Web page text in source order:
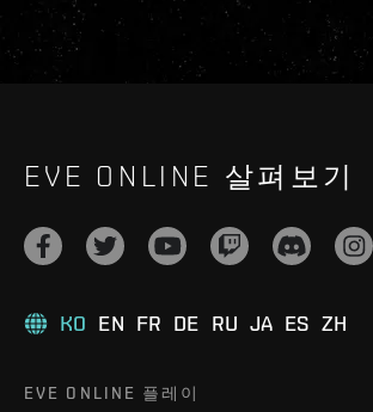
EVE ONLINE 살펴보기
KO EN FR DE RU JA ES ZH
EVE ONLINE 플레이